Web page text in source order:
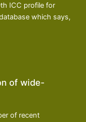
ICC profile for
which says,
of wide-
of recent